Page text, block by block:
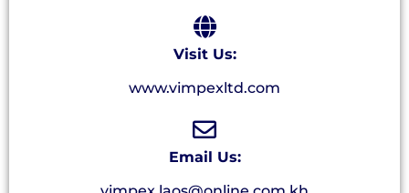
Visit Us:
www.vimpexltd.com
Email Us: